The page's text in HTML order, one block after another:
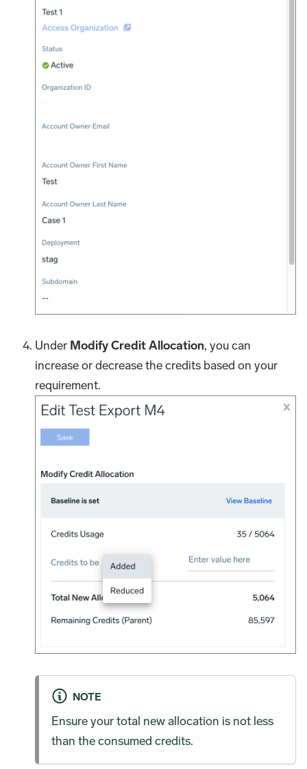
Under Modify Credit Allocation, you can
increase or decrease the credits based on your
requirement.
NOTE
Ensure your total new allocation is not less
than the consumed credits.